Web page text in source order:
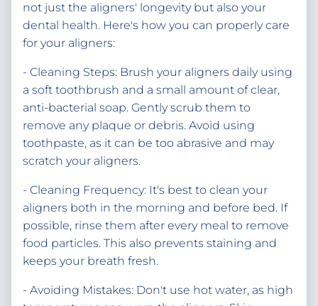
not just the aligners' longevity but also your
dental health. Here's how you can properly care
for your aligners:
- Cleaning Steps: Brush your aligners daily using
a soft toothbrush and a small amount of clear,
anti-bacterial soap. Gently scrub them to
remove any plaque or debris. Avoid using
toothpaste, as it can be too abrasive and may
scratch your aligners.
- Cleaning Frequency: It's best to clean your
aligners both in the morning and before bed. If
possible, rinse them after every meal to remove
food particles. This also prevents staining and
keeps your breath fresh.
- Avoiding Mistakes: Don't use hot water, as high